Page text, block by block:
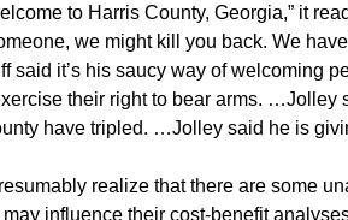
to Harris County, Georgia,” it
we might kill you back. We
said it’s his saucy way of welcoming
their right to bear arms. …Jolley
have tripled. …Jolley said he is
realize that there are some
influence their cost-benefit